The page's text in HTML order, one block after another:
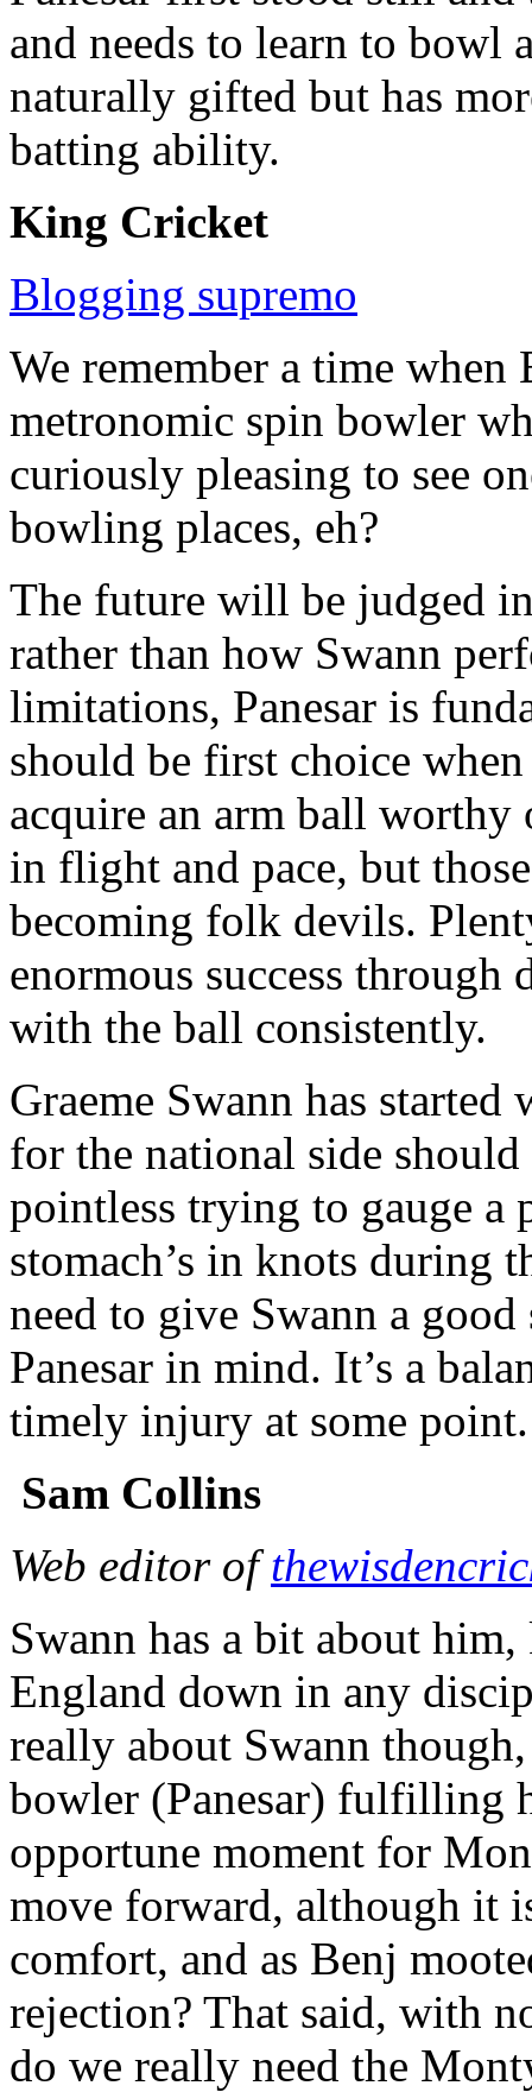
and needs to learn to bowl
naturally gifted but has
batting ability.
King Cricket
Blogging supremo
We remember a time
metronomic spin bowler
curiously pleasing to see
bowling places, eh?
The future will be judged
rather than how Swann
limitations, Panesar is
should be first choice
acquire an arm ball worthy
in flight and pace, but
becoming folk devils.
enormous success
with the ball consistently.
Graeme Swann has
for the national side
pointless trying to gauge a
stomach’s in knots during
need to give Swann a
Panesar in mind. It’s a
timely injury at some point.
Sam Collins
Web editor of
Swann has a bit about
England down in any
really about Swann
bowler (Panesar) fulfilling
opportune moment for
move forward, although it
comfort, and as Benj
rejection? That said, with
do we really need the